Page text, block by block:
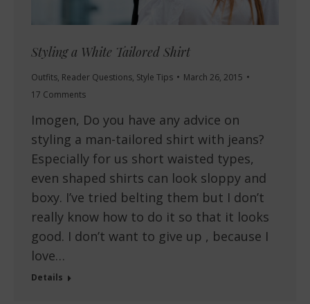
Styling a White Tailored Shirt
Outfits, Reader Questions, Style Tips
March 26, 2015
17 Comments
Imogen, Do you have any advice on
styling a man-tailored shirt with jeans?
Especially for us short waisted types,
even shaped shirts can look sloppy and
boxy. I’ve tried belting them but I don’t
really know how to do it so that it looks
good. I don’t want to give up , because I
love…
Details